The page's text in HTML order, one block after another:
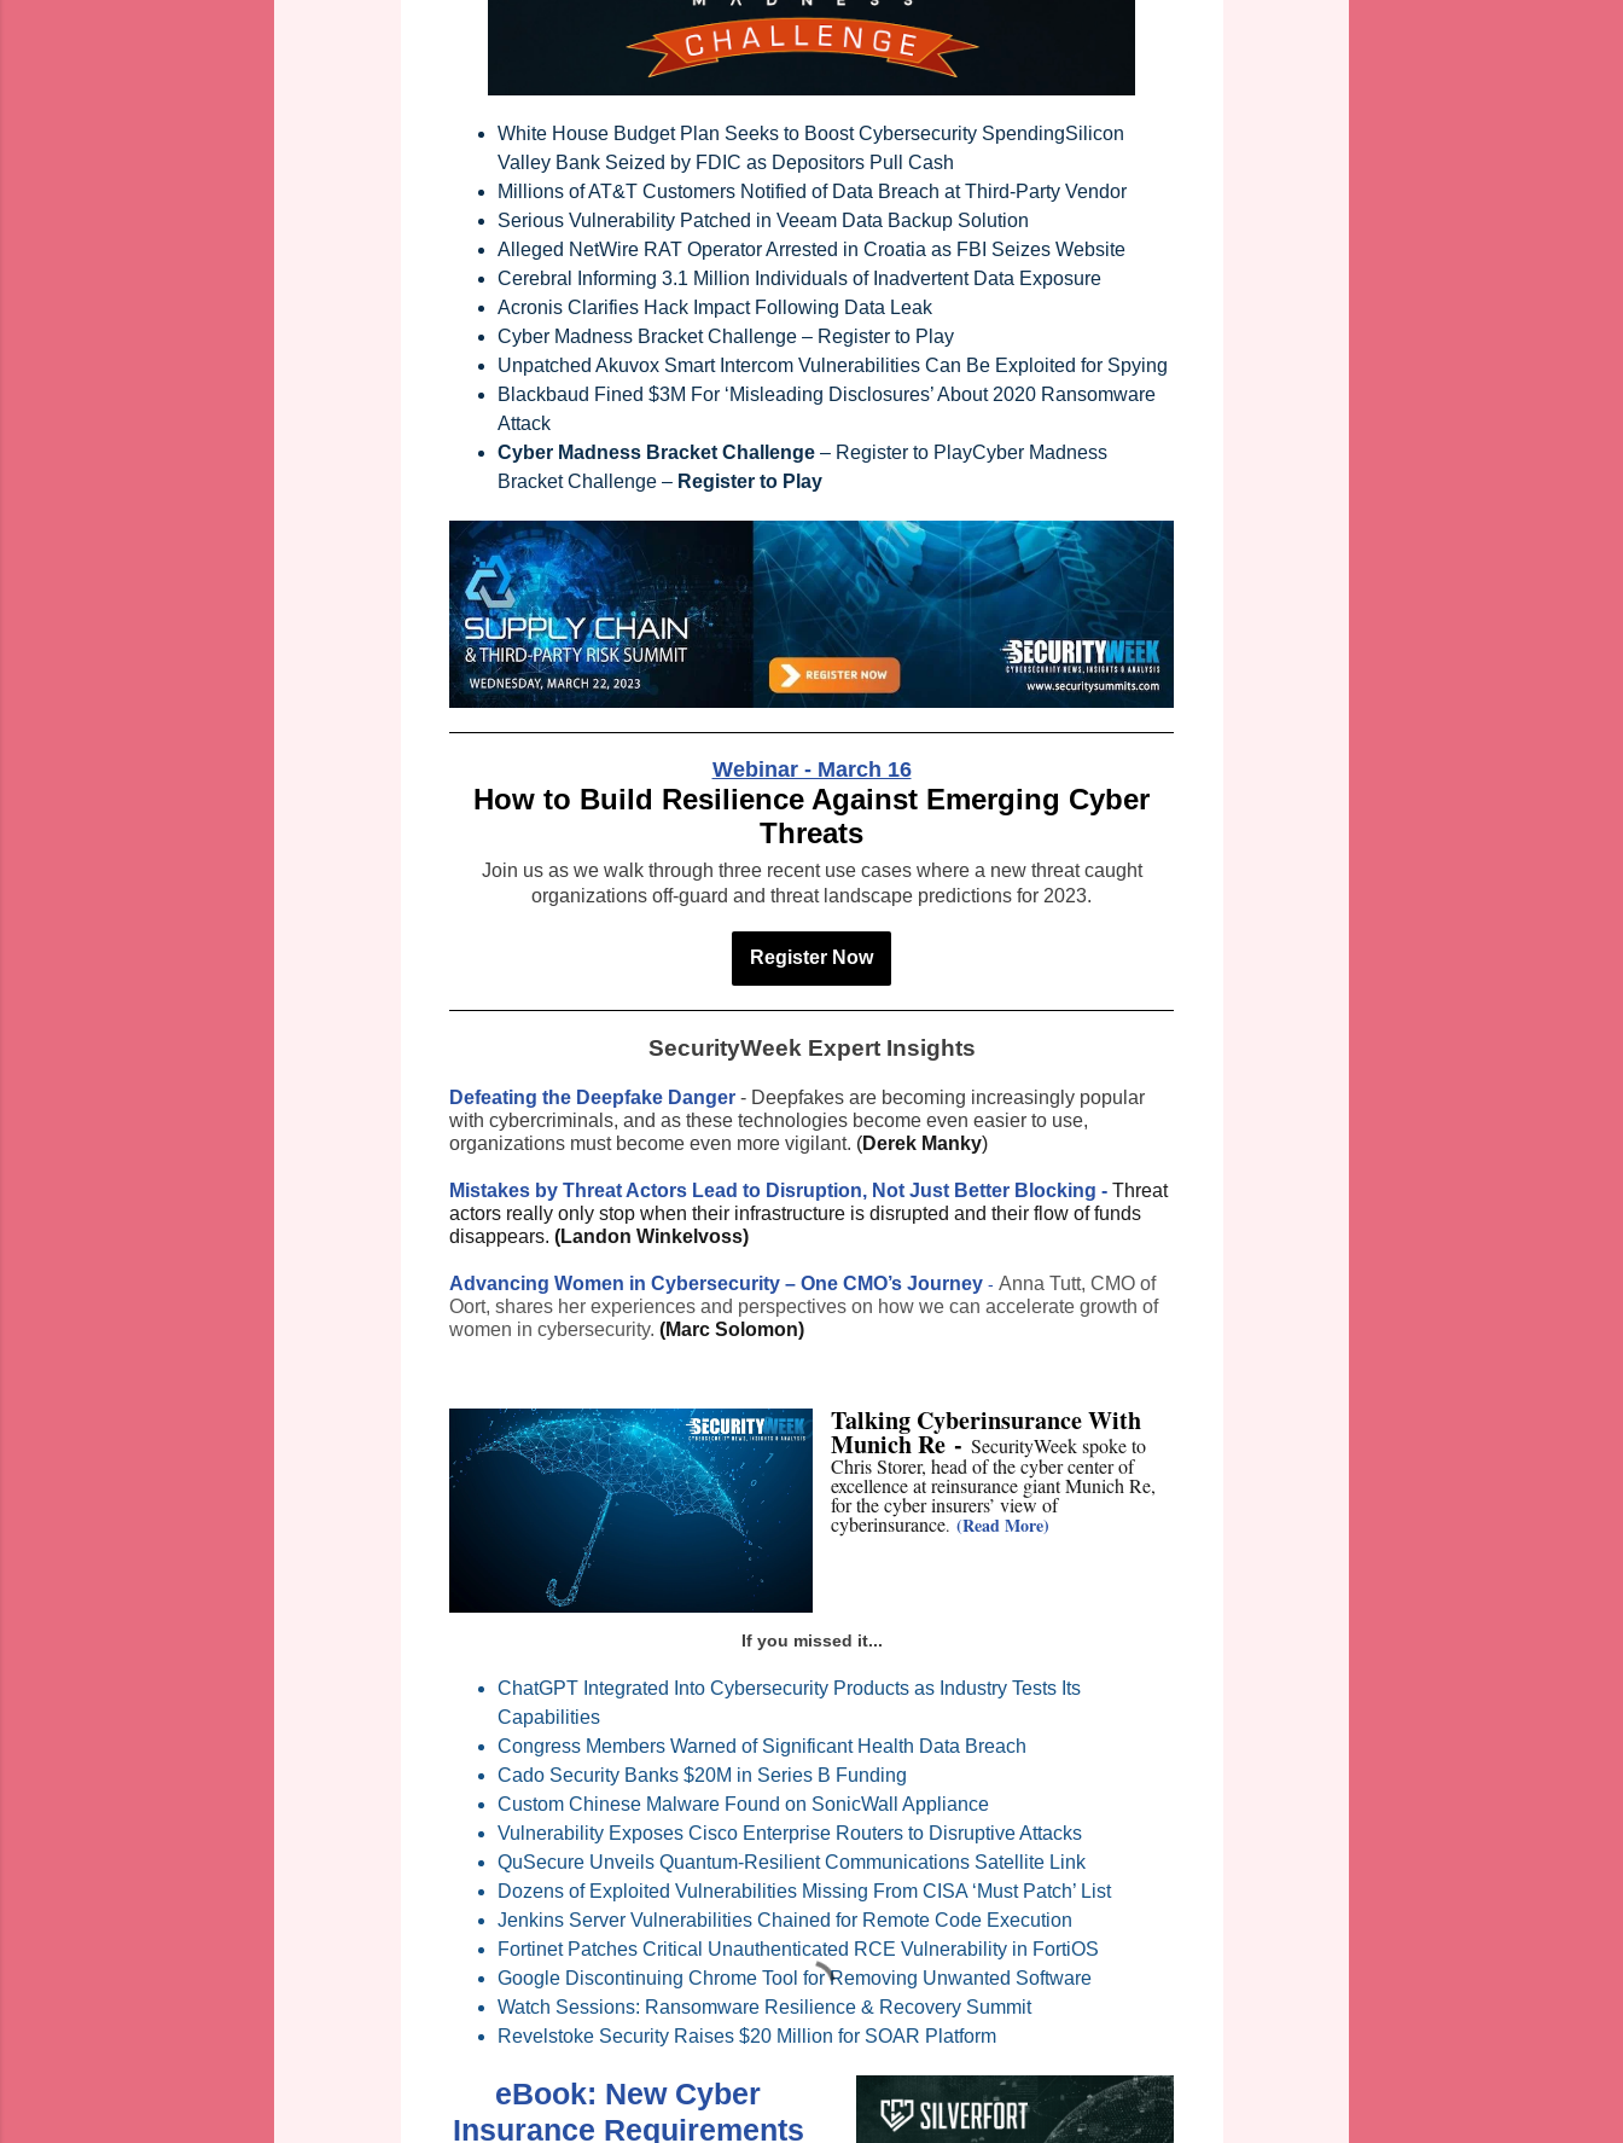
White House Budget Plan Seeks to Boost Cybersecurity SpendingSilicon
Valley Bank Seized by FDIC as Depositors Pull Cash
Millions of AT&T Customers Notified of Data Breach at Third-Party Vendor
Serious Vulnerability Patched in Veeam Data Backup Solution
Alleged NetWire RAT Operator Arrested in Croatia as FBI Seizes Website
Cerebral Informing 3.1 Million Individuals of Inadvertent Data Exposure
Acronis Clarifies Hack Impact Following Data Leak
Cyber Madness Bracket Challenge – Register to Play
Unpatched Akuvox Smart Intercom Vulnerabilities Can Be Exploited for Spying
Blackbaud Fined $3M For ‘Misleading Disclosures’ About 2020 Ransomware
Attack
Cyber Madness Bracket Challenge – Register to PlayCyber Madness
Bracket Challenge – Register to Play
Webinar - March 16
How to Build Resilience Against Emerging Cyber
Threats
Join us as we walk through three recent use cases where a new threat caught
organizations off-guard and threat landscape predictions for 2023.
Register Now
SecurityWeek Expert Insights
Defeating the Deepfake Danger - Deepfakes are becoming increasingly popular
with cybercriminals, and as these technologies become even easier to use,
organizations must become even more vigilant. (Derek Manky)
Mistakes by Threat Actors Lead to Disruption, Not Just Better Blocking - Threat
actors really only stop when their infrastructure is disrupted and their flow of funds
disappears. (Landon Winkelvoss)
Advancing Women in Cybersecurity – One CMO’s Journey- Anna Tutt, CMO of
Oort, shares her experiences and perspectives on how we can accelerate growth of
women in cybersecurity. (Marc Solomon)
Talking Cyberinsurance With
Munich Re - SecurityWeek spoke to
Chris Storer, head of the cyber center of
excellence at reinsurance giant Munich Re,
for the cyber insurers’ view of
cyberinsurance. (Read More)
If you missed it...
ChatGPT Integrated Into Cybersecurity Products as Industry Tests Its
Capabilities
Congress Members Warned of Significant Health Data Breach
Cado Security Banks $20M in Series B Funding
Custom Chinese Malware Found on SonicWall Appliance
Vulnerability Exposes Cisco Enterprise Routers to Disruptive Attacks
QuSecure Unveils Quantum-Resilient Communications Satellite Link
Dozens of Exploited Vulnerabilities Missing From CISA ‘Must Patch’ List
Jenkins Server Vulnerabilities Chained for Remote Code Execution
Fortinet Patches Critical Unauthenticated RCE Vulnerability in FortiOS
Google Discontinuing Chrome Tool for Removing Unwanted Software
Watch Sessions: Ransomware Resilience & Recovery Summit
Revelstoke Security Raises $20 Million for SOAR Platform
eBook: New Cyber
Insurance Requirements